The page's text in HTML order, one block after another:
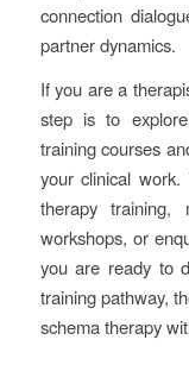
connection
partner dynamics.
If you are a
step is to
training courses
your clinical
therapy training,
workshops, or
you are ready to
training pathway,
schema therapy